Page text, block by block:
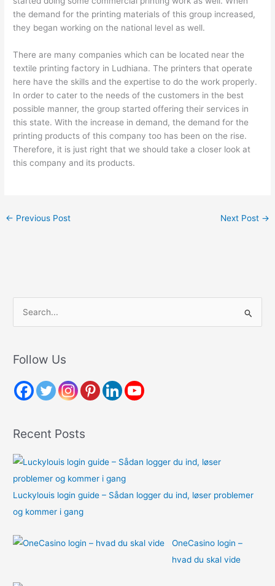
the demand for the printing materials of this group increased,
they began working on the national level as well.
There are many companies which can be located near the
textile printing factory in Ludhiana. The printers that operate
here have the skills and the expertise to do the work properly.
In order to cater to the needs of the customers in the best
possible manner, the group started offering their services in
this state. With the increase in demand, the demand for the
printing products of this company too has been on the rise.
Therefore, it is just right that we should take a closer look at
this company and its products.
← Previous Post Next Post →
r
h
r
:
Follow Us
Recent Posts
Luckylouis login guide – Sådan logger du ind, løser problemer
og kommer i gang
OneCasino login –
hvad du skal vide